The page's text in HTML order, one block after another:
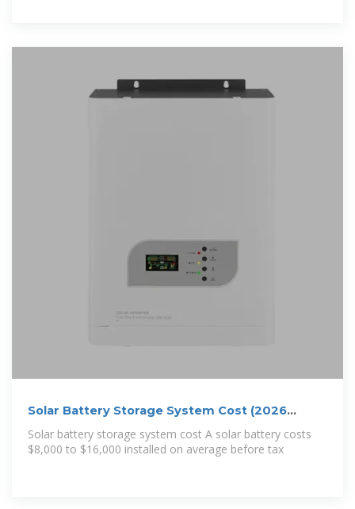
Solar Battery Storage System Cost (2026
Prices)
Solar battery storage system cost A solar battery costs
$8,000 to $16,000 installed on average before tax